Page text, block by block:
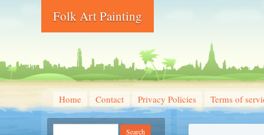
Folk Art Painting
Home Contact Privacy Policies Terms of